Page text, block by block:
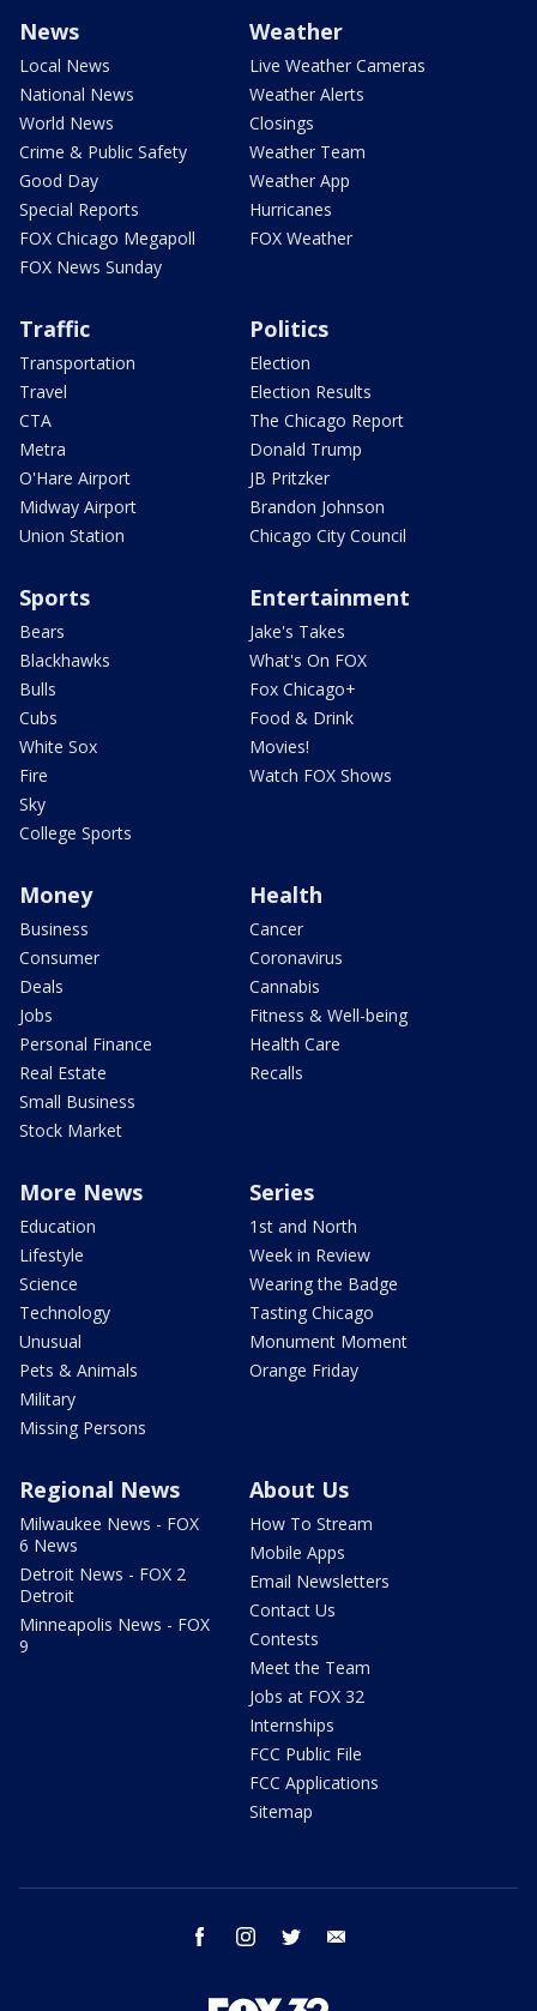
News
Local News
National News
World News
Crime & Public Safety
Good Day
Special Reports
FOX Chicago Megapoll
FOX News Sunday
Weather
Live Weather Cameras
Weather Alerts
Closings
Weather Team
Weather App
Hurricanes
FOX Weather
Traffic
Transportation
Travel
CTA
Metra
O'Hare Airport
Midway Airport
Union Station
Politics
Election
Election Results
The Chicago Report
Donald Trump
JB Pritzker
Brandon Johnson
Chicago City Council
Sports
Bears
Blackhawks
Bulls
Cubs
White Sox
Fire
Sky
College Sports
Entertainment
Jake's Takes
What's On FOX
Fox Chicago+
Food & Drink
Movies!
Watch FOX Shows
Money
Business
Consumer
Deals
Jobs
Personal Finance
Real Estate
Small Business
Stock Market
Health
Cancer
Coronavirus
Cannabis
Fitness & Well-being
Health Care
Recalls
More News
Education
Lifestyle
Science
Technology
Unusual
Pets & Animals
Military
Missing Persons
Series
1st and North
Week in Review
Wearing the Badge
Tasting Chicago
Monument Moment
Orange Friday
Regional News
Milwaukee News - FOX
6 News
Detroit News - FOX 2
Detroit
Minneapolis News - FOX
9
About Us
How To Stream
Mobile Apps
Email Newsletters
Contact Us
Contests
Meet the Team
Jobs at FOX 32
Internships
FCC Public File
FCC Applications
Sitemap
facebook instagram twitter